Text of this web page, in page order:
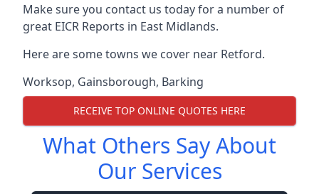
Make sure you contact us today for a number of
great EICR Reports in East Midlands.
Here are some towns we cover near Retford.
Worksop, Gainsborough, Barking
RECEIVE TOP ONLINE QUOTES HERE
What Others Say About
Our Services